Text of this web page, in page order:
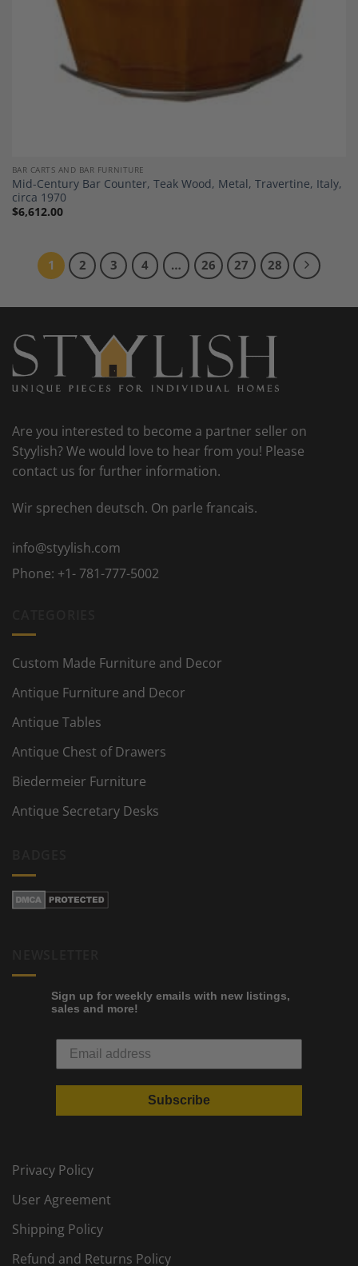
BAR CARTS AND BAR FURNITURE
Mid-Century Bar Counter, Teak Wood, Metal, Travertine, Italy,
circa 1970
$6,612.00
1 2 3 4 … 26 27 28
Are you interested to become a partner seller on
Styylish? We would love to hear from you! Please
contact us for further information.
Wir sprechen deutsch. On parle francais.
info@styylish.com
Phone: +1- 781-777-5002
Custom Made Furniture and Decor
Antique Furniture and Decor
Antique Tables
Antique Chest of Drawers
Biedermeier Furniture
Antique Secretary Desks
Sign up for weekly emails with new listings,
sales and more!
Subscribe
Privacy Policy
User Agreement
Shipping Policy
Refund and Returns Policy